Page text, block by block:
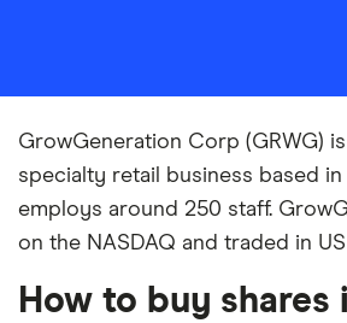
GrowGeneration Corp (GRWG)
specialty retail business based in
employs around 250 staff.
on the NASDAQ and traded in
How to buy shares